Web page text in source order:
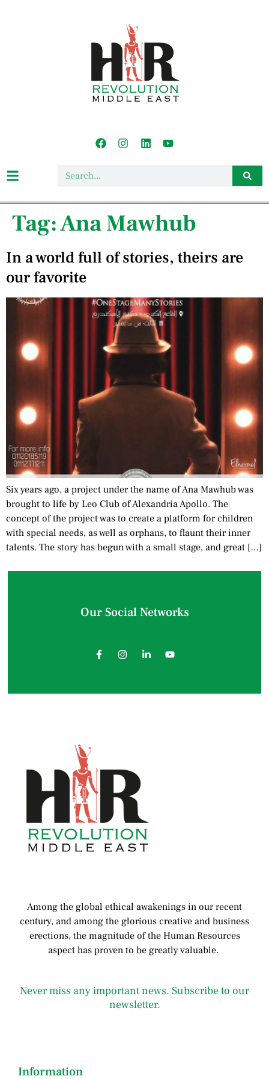
Tag:Ana Mawhub
In a world full of stories, theirs are
our favorite
Six years ago, a project under the name of Ana Mawhub was
brought to life by Leo Club of Alexandria Apollo. The
concept of the project was to create a platform for children
with special needs, as well as orphans, to flaunt their inner
talents. The story has begun with a small stage, and great […]
Our Social Networks
Among the global ethical awakenings in our recent
century, and among the glorious creative and business
erections, the magnitude of the Human Resources
aspect has proven to be greatly valuable.
Never miss any important news. Subscribe to our
newsletter.
Information